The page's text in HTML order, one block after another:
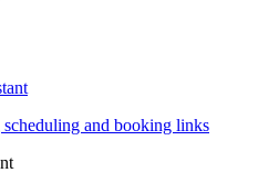
and booking links